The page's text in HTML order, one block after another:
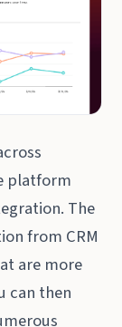
platform
The
from CRM
are more
can then